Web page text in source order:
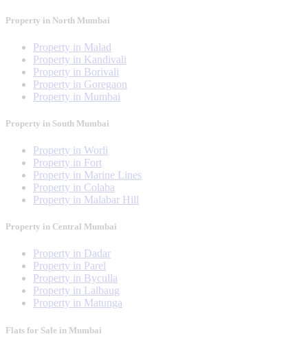
Property in North Mumbai
Property in Malad
Property in Kandivali
Property in Borivali
Property in Goregaon
Property in Mumbai
Property in South Mumbai
Property in Worli
Property in Fort
Property in Marine Lines
Property in Colaba
Property in Malabar Hill
Property in Central Mumbai
Property in Dadar
Property in Parel
Property in Byculla
Property in Lalbaug
Property in Matunga
Flats for Sale in Mumbai